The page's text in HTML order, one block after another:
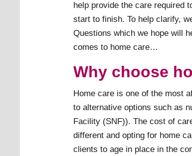
help provide the care required
start to finish. To help clarify,
Questions which we hope will
comes to home care…
Why choose
Home care is one of the most
to alternative options such as
Facility (SNF)). The cost of
different and opting for home
clients to age in place in the